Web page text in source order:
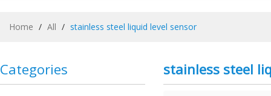
Home / All / stainless steel liquid level sensor
Categories stainless steel